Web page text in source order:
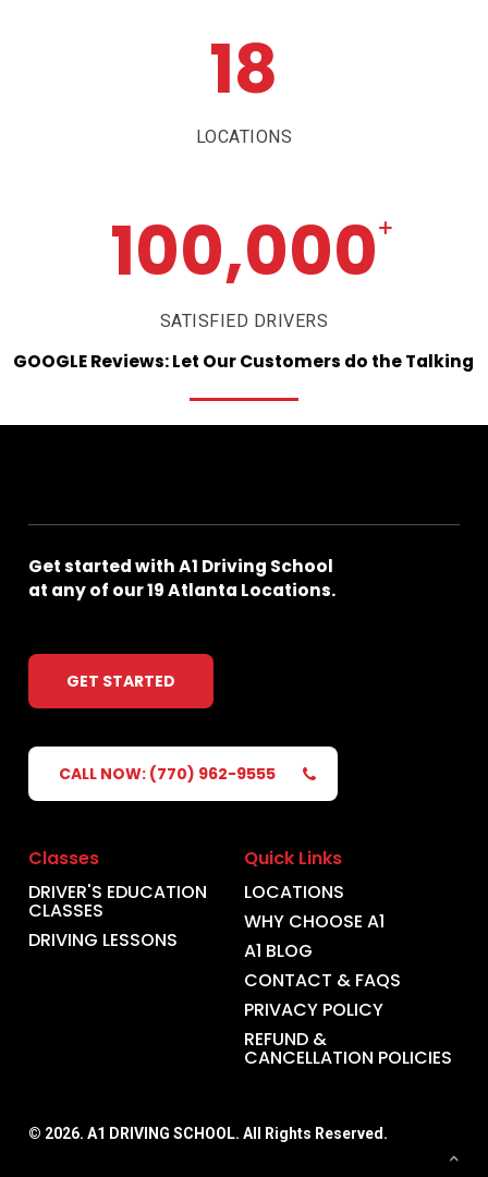
18
LOCATIONS
100,000+
SATISFIED DRIVERS
GOOGLEReviews:Let OurCustomers do theTalking
GetstartedwithA1 Driving School
at anyof our19Atlanta Locations.
GET STARTED
CALL NOW: (770) 962-9555
Classes
DRIVER'S EDUCATION
CLASSES
DRIVING LESSONS
Quick Links
LOCATIONS
WHY CHOOSE A1
A1 BLOG
CONTACT & FAQS
PRIVACY POLICY
REFUND &
CANCELLATION POLICIES
© 2026. A1 DRIVING SCHOOL. All Rights Reserved.